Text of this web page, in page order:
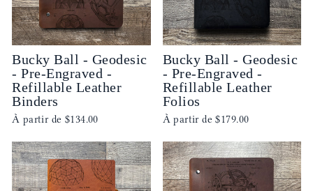
Bucky Ball - Geodesic
- Pre-Engraved -
Refillable Leather
Binders
À partir de $134.00
Bucky Ball - Geodesic
- Pre-Engraved -
Refillable Leather
Folios
À partir de$179.00